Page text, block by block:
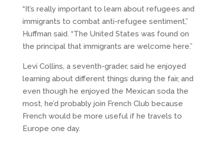
“It’s really important to learn about refugees and
immigrants to combat anti-refugee sentiment,”
Huffman said. “The United States was found on
the principal that immigrants are welcome here.”
Levi Collins, a seventh-grader, said he enjoyed
learning about different things during the fair, and
even though he enjoyed the Mexican soda the
most, he’d probably join French Club because
French would be more useful if he travels to
Europe one day.